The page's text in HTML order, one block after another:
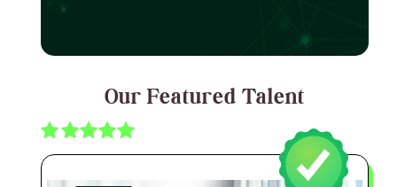
Our Featured Talent